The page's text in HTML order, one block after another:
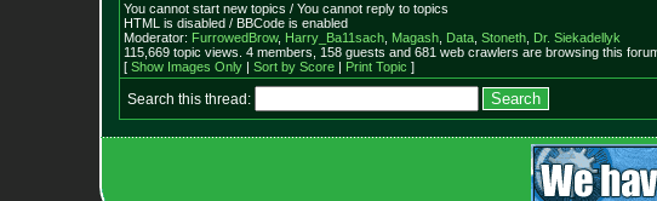
You cannot start new topics / You cannot reply to topics
HTML is disabled / BBCode is enabled
Moderator: FurrowedBrow, Harry_Ba11sach Magash Data Stoneth Dr. Siekadellyk
115,669 topic views. 4 members, 158 guests and 681 web crawlers are browsing this
[ Show Images Only | Sort by Score | Print Topic ]
Search this thread: